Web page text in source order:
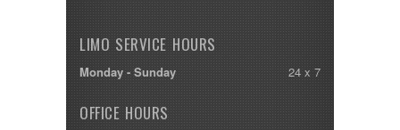
LIMO SERVICE HOURS
Monday - Sunday 24 x 7
OFFICE HOURS